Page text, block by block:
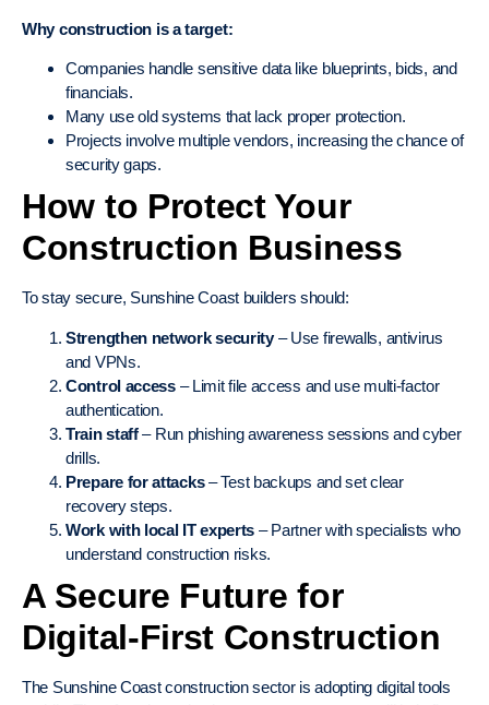
Why construction is a target:
Companies handle sensitive data like blueprints, bids, and
financials.
Many use old systems that lack proper protection.
Projects involve multiple vendors, increasing the chance of
security gaps.
How to Protect Your
Construction Business
To stay secure, Sunshine Coast builders should:
Strengthen network security– Use firewalls, antivirus
and VPNs.
Control access– Limit file access and use multi-factor
authentication.
Train staff– Run phishing awareness sessions and cyber
drills.
Prepare for attacks– Test backups and set clear
recovery steps.
Work with local IT experts – Partner with specialists who
understand construction risks.
A Secure Future for
Digital-First Construction
The Sunshine Coast construction sector is adopting digital tools